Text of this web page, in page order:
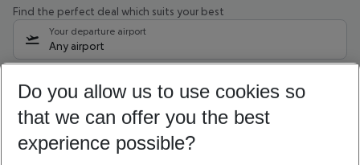
Find the perfect deal which suits your best
Your departure airport
Any airport
10/08/26 –08/08/27 5-8 nights
Who will travel
2 adults No children
Do you allow us to use cookies so
that we can offer you the best
experience possible?